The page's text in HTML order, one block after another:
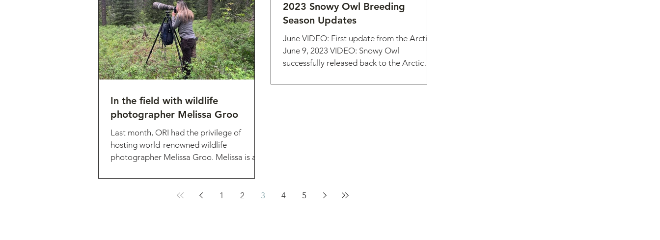
In the field with wildlife
photographer Melissa Groo
Last month, ORI had the privilege of
hosting world-renowned wildlife
photographer Melissa Groo. Melissa is an
2023 Snowy Owl Breeding
Season Updates
June VIDEO: First update from the Arctic!
June 9, 2023 VIDEO: Snowy Owl
successfully released back to the Arctic
1 2 3 4 5